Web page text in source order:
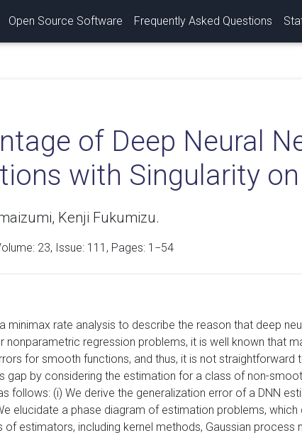
Open Source Software Frequently Asked Questions
of Deep Neural
with Singularity
Kenji Fukumizu.
23, Issue: 111, Pages: 1−54
minimax rate analysis to describe the reason that deep
nonparametric regression problems, it is well known that
for smooth functions, and thus, it is not
gap by considering the estimation for a class of non-
follows: (i) We derive the generalization error of a DNN
elucidate a phase diagram of estimation problems,
of estimators, including kernel methods, Gaussian